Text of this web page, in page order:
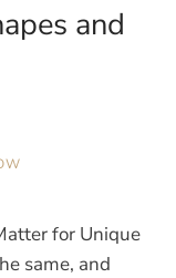
and
for Unique
same, and